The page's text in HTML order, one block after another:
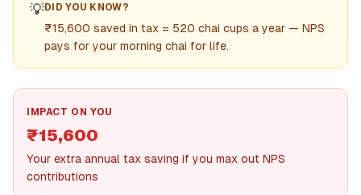
💡DID YOU KNOW?
₹15,600 saved in tax = 520 chai cups a year — NPS
pays for your morning chai for life.
IMPACT ON YOU
₹15,600
Your extra annual tax saving if you max out NPS
contributions